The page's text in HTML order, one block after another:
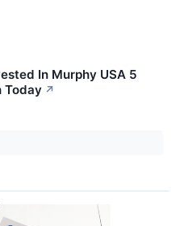
In Murphy USA 5
Today ↗